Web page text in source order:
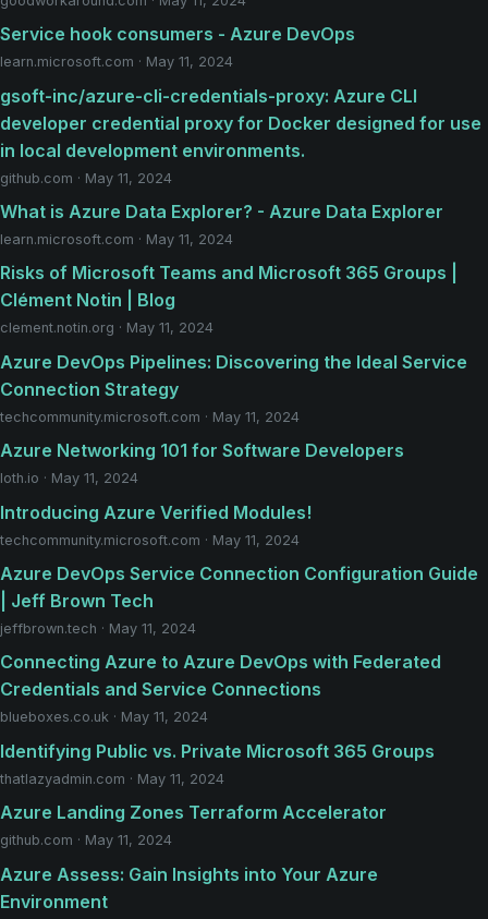
Service hook consumers - Azure DevOps
learn.microsoft.com · May 11, 2024
gsoft-inc/azure-cli-credentials-proxy: Azure CLI
developer credential proxy for Docker designed for use
in local development environments.
github.com · May 11, 2024
What is Azure Data Explorer? - Azure Data Explorer
learn.microsoft.com · May 11, 2024
Risks of Microsoft Teams and Microsoft 365 Groups |
Clément Notin | Blog
clement.notin.org · May 11, 2024
Azure DevOps Pipelines: Discovering the Ideal Service
Connection Strategy
techcommunity.microsoft.com · May 11, 2024
Azure Networking 101 for Software Developers
loth.io · May 11, 2024
Introducing Azure Verified Modules!
techcommunity.microsoft.com · May 11, 2024
Azure DevOps Service Connection Configuration Guide
| Jeff Brown Tech
jeffbrown.tech · May 11, 2024
Connecting Azure to Azure DevOps with Federated
Credentials and Service Connections
blueboxes.co.uk · May 11, 2024
Identifying Public vs. Private Microsoft 365 Groups
thatlazyadmin.com · May 11, 2024
Azure Landing Zones Terraform Accelerator
github.com · May 11, 2024
Azure Assess: Gain Insights into Your Azure
Environment